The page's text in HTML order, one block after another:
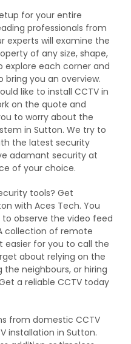
for your entire
professionals from
experts will examine the
of any size, shape,
explore each corner and
you an overview.
like to install CCTV in
on the quote and
to worry about the
in Sutton. We try to
the latest security
adamant security at
of your choice.
tools? Get
with Aces Tech. You
observe the video feed
collection of remote
easier for you to call the
about relying on the
neighbours, or hiring
a reliable CCTV today
from domestic CCTV
installation in Sutton.